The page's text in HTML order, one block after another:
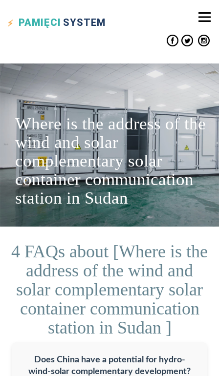
PAMIĘCI SYSTEM
Where is the address of the
wind and solar
complementary solar
container communication
station in Sudan
4 FAQs about [Where is the
address of the wind and
solar complementary solar
container communication
station in Sudan ]
Does China have a potential for hydro-
wind-solar complementary development?